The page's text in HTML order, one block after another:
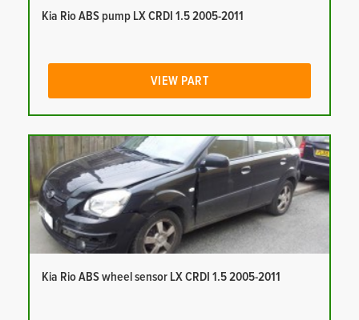
Kia Rio ABS pump LX CRDI 1.5 2005-2011
VIEW PART
Kia Rio ABS wheel sensor LX CRDI 1.5 2005-2011